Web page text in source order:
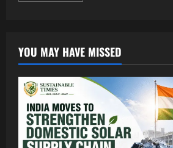
YOU MAY HAVE MISSED